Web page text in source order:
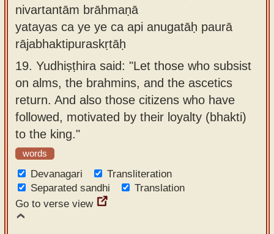
nivartantām brāhmaṇā
yatayas ca ye ye ca api anugatāḥ paurā
rājabhaktipuraskṛtāḥ
19. Yudhiṣṭhira said: "Let those who subsist
on alms, the brahmins, and the ascetics
return. And also those citizens who have
followed, motivated by their loyalty (bhakti)
to the king."
words
Devanagari
Transliteration
Separated sandhi
Translation
Go to verse view